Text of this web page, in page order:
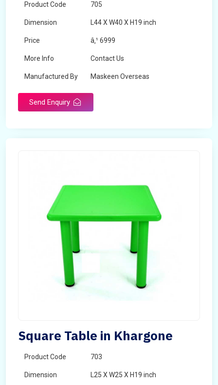
Product Code 705
Dimension L44 X W40 X H19 inch
Price â‚¹ 6999
More Info Contact Us
Manufactured By Maskeen Overseas
Send Enquiry
Square Table in Khargone
Product Code 703
Dimension L25 X W25 X H19 inch